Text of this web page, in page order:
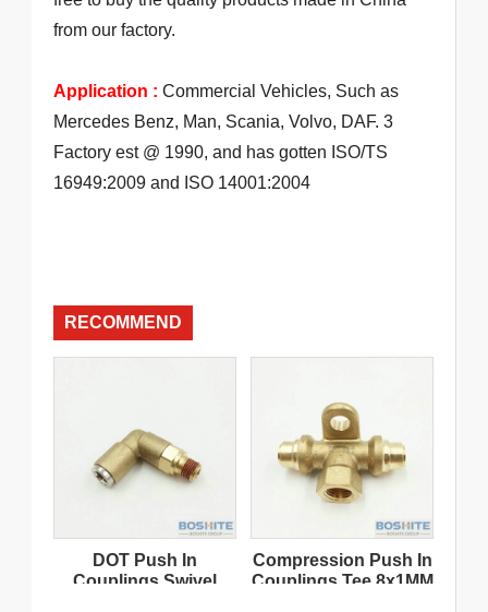
from our factory.
Application : Commercial Vehicles, Such as
Mercedes Benz, Man, Scania, Volvo, DAF. 3
Factory est @ 1990, and has gotten ISO/TS
16949:2009 and ISO 14001:2004
RECOMMEND
DOT Push In
Couplings Swivel
Compression Push In
Couplings Tee 8x1MM